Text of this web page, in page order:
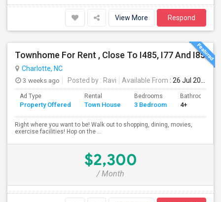
View More Respond
Townhome For Rent , Close To I485, I77 And I85
Charlotte, NC
3 weeks ago
Posted by : Ravi Available From : 26 Jul 2026
Ad Type
Property Offered
Rental
Town House
Bedrooms
3 Bedroom
Bathrooms
4+
Right where you want to be! Walk out to shopping, dining, movies,
exercise facilities! Hop on the ...
$2,300
/ Month